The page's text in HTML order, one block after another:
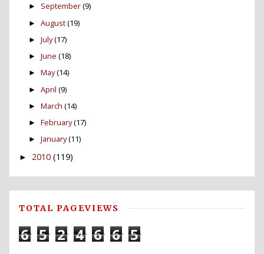
► September(9)
► August(19)
► July(17)
► June (18)
► May(14)
► April (9)
► March (14)
► February(17)
► January(11)
► 2010 (119)
TOTAL PAGEVIEWS
6 5 2 4 6 6 5